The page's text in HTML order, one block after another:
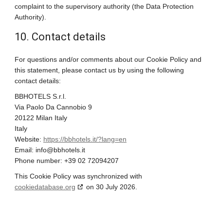
complaint to the supervisory authority (the Data Protection
Authority).
10. Contact details
For questions and/or comments about our Cookie Policy and
this statement, please contact us by using the following
contact details:
BBHOTELS S.r.l.
Via Paolo Da Cannobio 9
20122 Milan Italy
Italy
Website: https://bbhotels.it/?lang=en
Email: info@bbhotels.it
Phone number: +39 02 72094207
This Cookie Policy was synchronized with
cookiedatabase.org
on 30 July 2026.